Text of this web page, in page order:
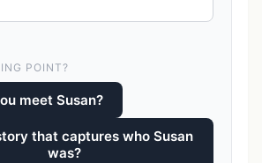
POINT?
meet Susan?
that captures who Susan
was?